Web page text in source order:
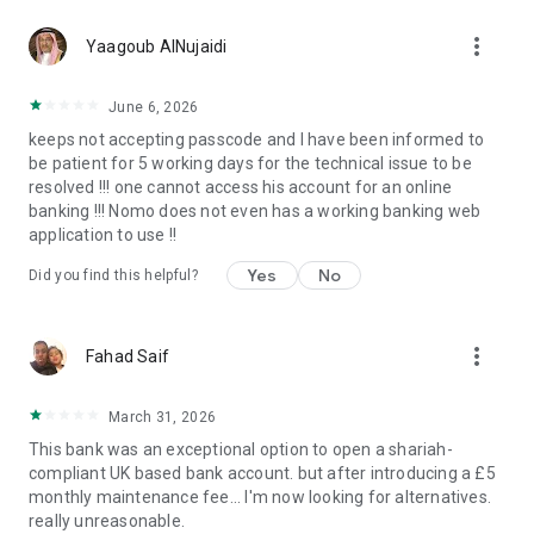
£120,000. Further information about FSCS protection is
Why Nomo?
We believe that your international, fast-paced lifestyle should
be matched with instant access to amazing banking products
wherever you are in the world.
Nomo’s seamless banking tools allow you to live locally and
think globally. Wherever our clients go, they take their
We’re working hard to bring digital excellence to the world of
customers manage their money on their terms.
It takes minutes to open a Nomo account, so download the
app and begin your journey now!
Yaagoub AlNujaidi more_vert
June 6, 2026
keeps not accepting passcode and I have been informed to
be patient for 5 working days for the technical issue to be
resolved !!! one cannot access his account for an online
banking !!! Nomo does not even has a working banking web
application to use !!
Did you find this helpful? Yes No
Fahad Saif more_vert
March 31, 2026
This bank was an exceptional option to open a shariah-
compliant UK based bank account. but after introducing a £5
monthly maintenance fee... I'm now looking for alternatives.
really unreasonable.